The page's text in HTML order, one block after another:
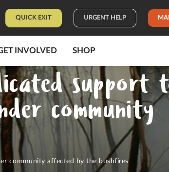
QUICK EXIT URGENT HELP
INVOLVED SHOP
support
community
community affected by the bushfires